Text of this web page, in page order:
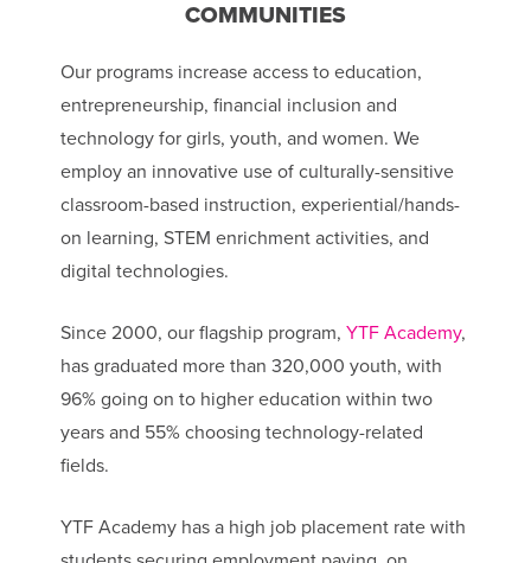
COMMUNITIES
Our programs increase access to education,
entrepreneurship, financial inclusion and
technology for girls, youth, and women. We
employ an innovative use of culturally-sensitive
classroom-based instruction, experiential/hands-
on learning, STEM enrichment activities, and
digital technologies.
Since 2000, our flagship program, YTF Academy,
has graduated more than 320,000 youth, with
96% going on to higher education within two
years and 55% choosing technology-related
fields.
YTF Academy has a high job placement rate with